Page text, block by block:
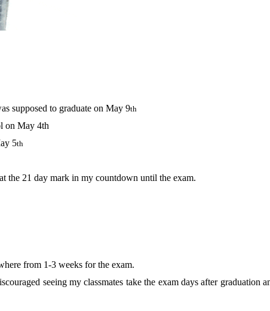
supposed to graduate on May 9th
on May 4th
5th
at the 21 day mark in my countdown until the exam.
from 1-3 weeks for the exam.
seeing my classmates take the exam days after graduation